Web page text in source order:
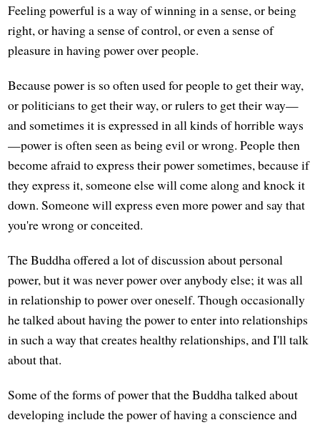
Feeling powerful is a way of winning in a sense, or being
right, or having a sense of control, or even a sense of
pleasure in having power over people.
Because power is so often used for people to get their way,
or politicians to get their way, or rulers to get their way—
and sometimes it is expressed in all kinds of horrible ways
—power is often seen as being evil or wrong. People then
become afraid to express their power sometimes, because if
they express it, someone else will come along and knock it
down. Someone will express even more power and say that
you're wrong or conceited.
The Buddha offered a lot of discussion about personal
power, but it was never power over anybody else; it was all
in relationship to power over oneself. Though occasionally
he talked about having the power to enter into relationships
in such a way that creates healthy relationships, and I'll talk
about that.
Some of the forms of power that the Buddha talked about
developing include the power of having a conscience and